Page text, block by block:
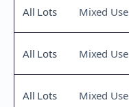
All Lots Mixed Use
All Lots Mixed Use
All Lots Mixed Use